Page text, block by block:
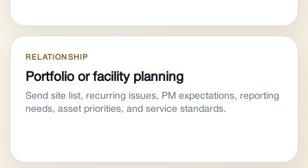
RELATIONSHIP
Portfolio or facility planning
Send site list, recurring issues, PM expectations, reporting
needs, asset priorities, and service standards.